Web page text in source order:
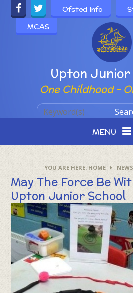
Skip to content ↓
Powered by
Upton Junior
One Childhood -
Ofsted Info
MCAS
MENU
HOME
May The Force Be
Upton Junior School